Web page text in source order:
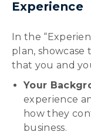
Experience
In the
plan, showcase
that you and
Your
experience
how they
business.